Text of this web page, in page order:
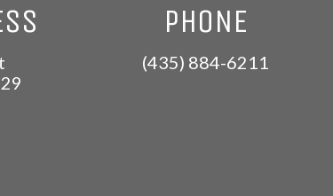
PHONE
(435) 884-6211